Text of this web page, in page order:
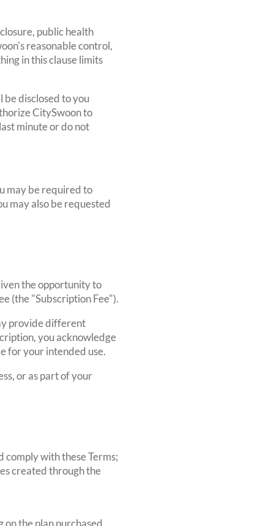
public health
reasonable control,
in this clause limits
be disclosed to you
CitySwoon to
minute or do not
may be required to
may also be requested
the opportunity to
(the "Subscription Fee").
provide different
you acknowledge
for your intended use.
or as part of your
comply with these Terms;
created through the
the plan purchased,